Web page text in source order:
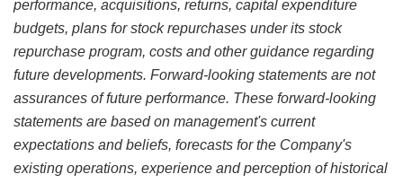
performance, acquisitions, returns, capital expenditure
budgets, plans for stock repurchases under its stock
repurchase program, costs and other guidance regarding
future developments. Forward-looking statements are not
assurances of future performance. These forward-looking
statements are based on management's current
expectations and beliefs, forecasts for the Company's
existing operations, experience and perception of historical